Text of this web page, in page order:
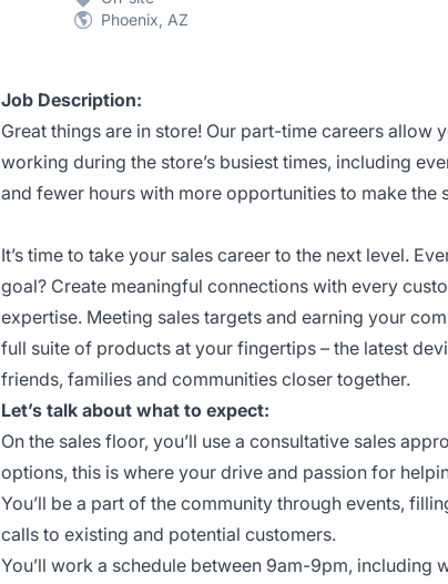
Phoenix, AZ
Job Description:
Great things are in store! Our part-time careers
working during the store’s busiest times, including
and fewer hours with more opportunities to make the
It’s time to take your sales career to the next level.
goal? Create meaningful connections with every
expertise. Meeting sales targets and earning your
full suite of products at your fingertips – the latest
friends, families and communities closer together.
Let’s talk about what to expect:
On the sales floor, you’ll use a consultative sales
options, this is where your drive and passion for
You’ll be a part of the community through events,
calls to existing and potential customers.
You’ll work a schedule between 9am-9pm, including